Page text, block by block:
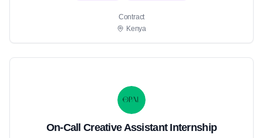
Contract
Kenya
On-Call Creative Assistant Internship